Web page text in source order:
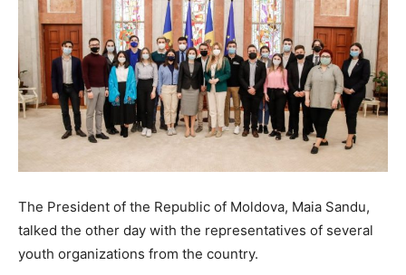
The President of the Republic of Moldova, Maia Sandu,
talked the other day with the representatives of several
youth organizations from the country.